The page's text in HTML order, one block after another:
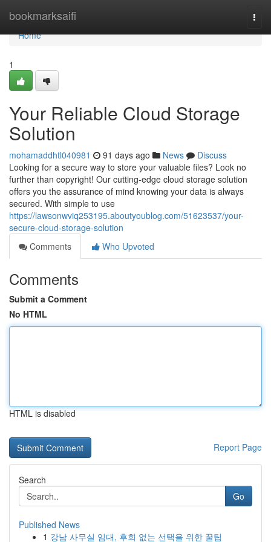
bookmarksaifi
Home
Home
1
Your Reliable Cloud Storage
Solution
mohamaddhtl040981 91 days ago News
Discuss
Looking for a secure way to store your valuable files? Look no
further than copyright! Our cutting-edge cloud storage solution
offers you the assurance of mind knowing your data is always
secured. With simple to use
https://lawsonwviq253195.aboutyoublog.com/51623537/your-
secure-cloud-storage-solution
Comments
Who Upvoted
Comments
Submit a Comment
No HTML
HTML is disabled
Report Page
Search
Go
Published News
1 강남 사무실 임대, 후회 없는 선택을 위한 꿀팁